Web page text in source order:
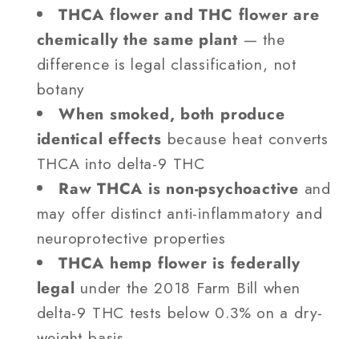
THCA flower and THC flower are
chemically the same plant — the
difference is legal classification, not
botany
When smoked, both produce
identical effects because heat converts
THCA into delta-9 THC
Raw THCA is non-psychoactive and
may offer distinct anti-inflammatory and
neuroprotective properties
THCA hemp flower is federally
legal under the 2018 Farm Bill when
delta-9 THC tests below 0.3% on a dry-